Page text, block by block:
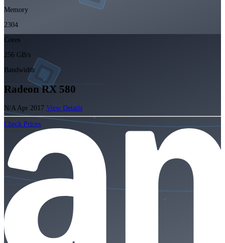
Memory
2304
Cores
256 GB/s
Bandwidth
Radeon RX 580
N/AApr 2017 View Details
Check Prices